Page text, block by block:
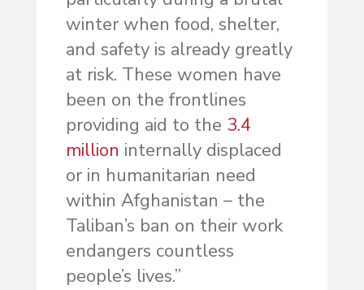
winter when food, shelter,
and safety is already greatly
at risk. These women have
been on the frontlines
providing aid to the 3.4
million internally displaced
or in humanitarian need
within Afghanistan – the
Taliban’s ban on their work
endangers countless
people’s lives.”